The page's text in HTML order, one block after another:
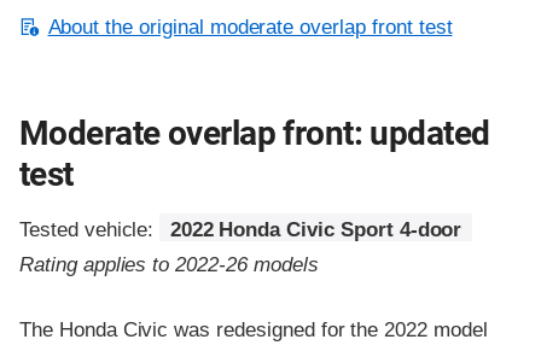
About the original moderate overlap front test
Moderate overlap front: updated
test
Tested vehicle:
2022 Honda Civic Sport 4-door
Rating applies to 2022-26 models
The Honda Civic was redesigned for the 2022 model